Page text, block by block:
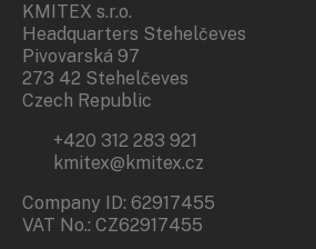
KMITEX s.r.o.
Headquarters Stehelčeves
Pivovarská 97
273 42 Stehelčeves
Czech Republic
+420 312 283 921
kmitex@kmitex.cz
Company ID: 62917455
VAT No.: CZ62917455